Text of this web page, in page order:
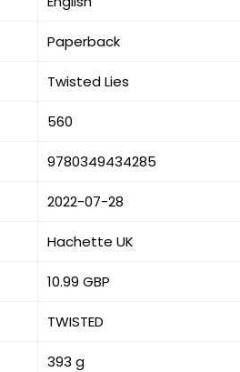
Paperback
Twisted Lies
560
9780349434285
2022-07-28
Hachette UK
10.99 GBP
TWISTED
393 g